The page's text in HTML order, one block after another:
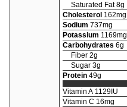
Saturated Fat 8g
Cholesterol 162mg
Sodium 737mg
Potassium 1169mg
Carbohydrates 6g
Fiber 2g
Sugar 3g
Protein 49g
Vitamin A 1129 IU
Vitamin C 16mg